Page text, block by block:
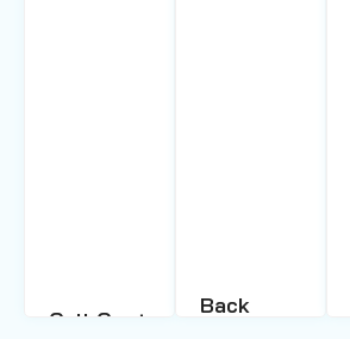
Call Center
Back